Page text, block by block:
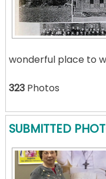
wonderful place to
323Photos
SUBMITTED